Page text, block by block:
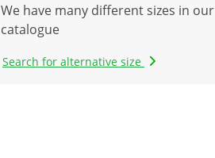
We have many different sizes in our
catalogue
Search for alternative size